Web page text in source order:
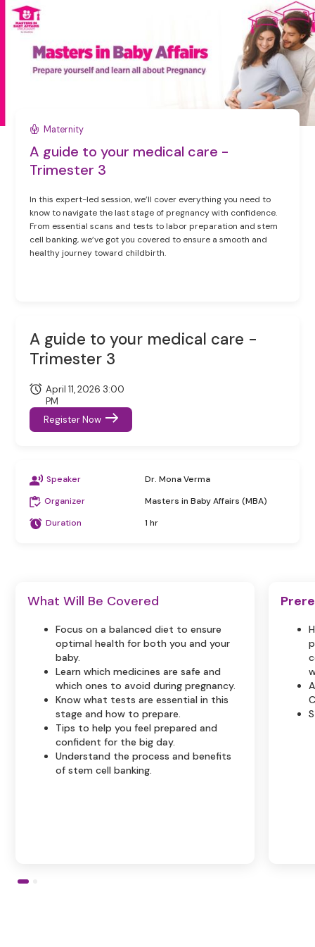
Maternity
A guide to your medical care -
Trimester 3
In this expert-led session, we’ll cover everything you need to
know to navigate the last stage of pregnancy with confidence.
From essential scans and tests to labor preparation and stem
cell banking, we’ve got you covered to ensure a smooth and
healthy journey toward childbirth.
A guide to your medical care -
Trimester 3
April 11, 2026 3:00
PM
Register Now
Speaker
Dr. Mona Verma
Organizer
Masters in Baby Affairs (MBA)
Duration
1 hr
What Will Be Covered
Focus on a balanced diet to ensure
optimal health for both you and your
baby.
Learn which medicines are safe and
which ones to avoid during pregnancy.
Know what tests are essential in this
stage and how to prepare.
Tips to help you feel prepared and
confident for the big day.
Understand the process and benefits
of stem cell banking.